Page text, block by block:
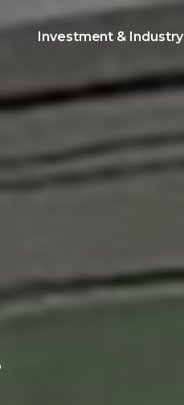
Investment & Industry